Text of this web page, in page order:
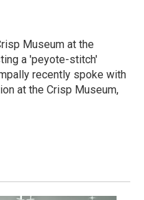
Museum at the
a 'peyote-stitch'
recently spoke with
at the Crisp Museum,